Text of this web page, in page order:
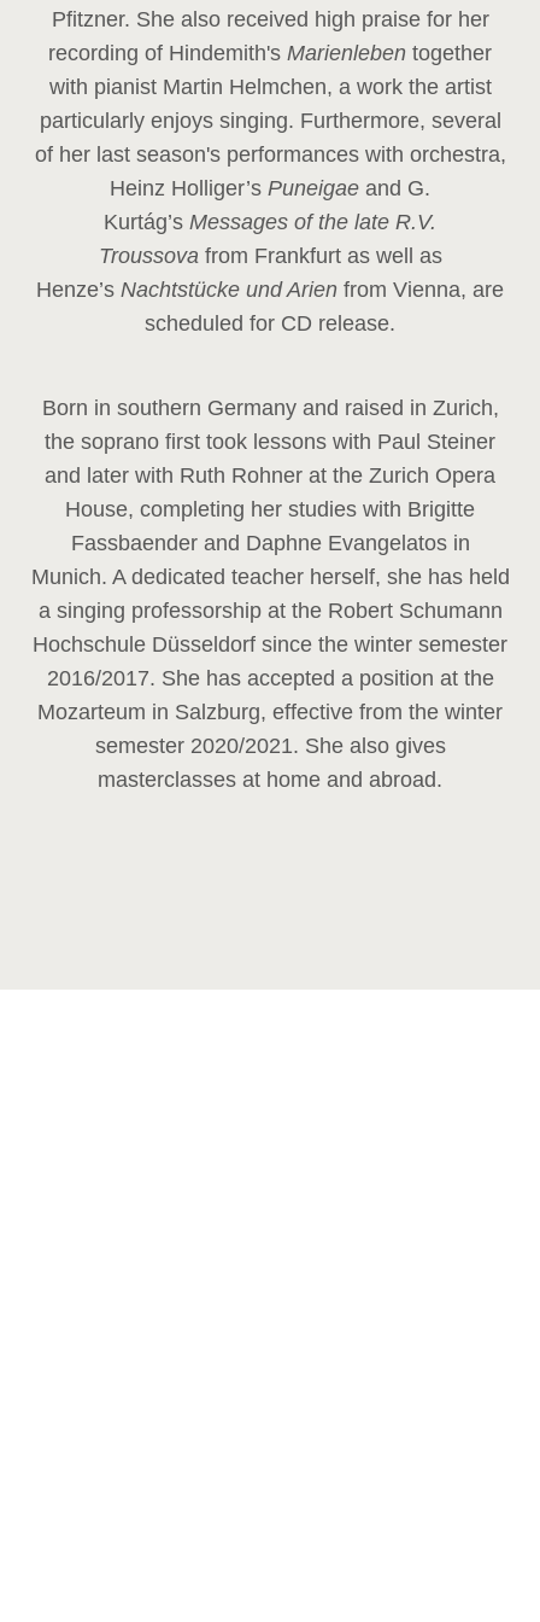
Pfitzner. She also received high praise for her
recording of Hindemith's Marienleben together
with pianist Martin Helmchen, a work the artist
particularly enjoys singing. Furthermore, several
of her last season's performances with orchestra,
Heinz Holliger’s Puneigae and G.
Kurtág’s Messages of the late R.V.
Troussova from Frankfurt as well as
Henze’s Nachtstücke und Arien from Vienna, are
scheduled for CD release.
Born in southern Germany and raised in Zurich,
the soprano first took lessons with Paul Steiner
and later with Ruth Rohner at the Zurich Opera
House, completing her studies with Brigitte
Fassbaender and Daphne Evangelatos in
Munich. A dedicated teacher herself, she has held
a singing professorship at the Robert Schumann
Hochschule Düsseldorf since the winter semester
2016/2017. She has accepted a position at the
Mozarteum in Salzburg, effective from the winter
semester 2020/2021. She also gives
masterclasses at home and abroad.